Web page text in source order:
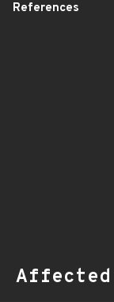
References
Affected